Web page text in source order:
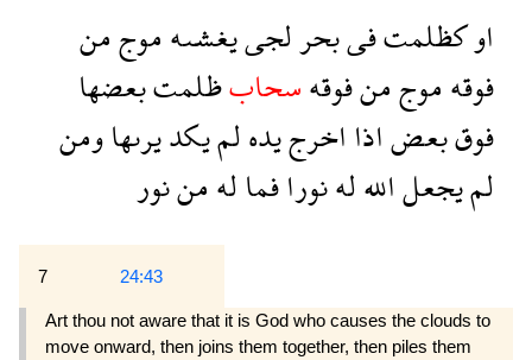
اوكظلمتفىبحرلجىيغشىهموجمن
فوقهموجمنفوقهسحابظلمتبعضها
فوقبعضاذااخرجيدهلميكديرىهاومن
لميجعلاللهلهنورافمالهمننور
7 24:43
Art thou not aware that it is God who causes the clouds to
move onward, then joins them together, then piles them